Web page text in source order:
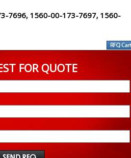
7696, 1560-00-173-7697, 1560-
FOR QUOTE